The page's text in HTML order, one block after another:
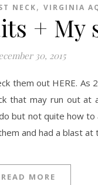
NECK, VIRGINIA
+ My
30, 2015
that may run out at
but not quite how to
and had a blast
READ MORE